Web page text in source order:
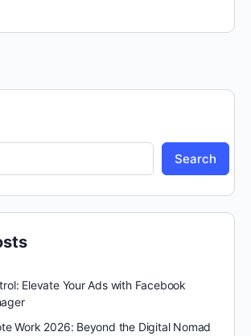
Search
Elevate Your Ads with Facebook
Work 2026: Beyond the Digital Nomad